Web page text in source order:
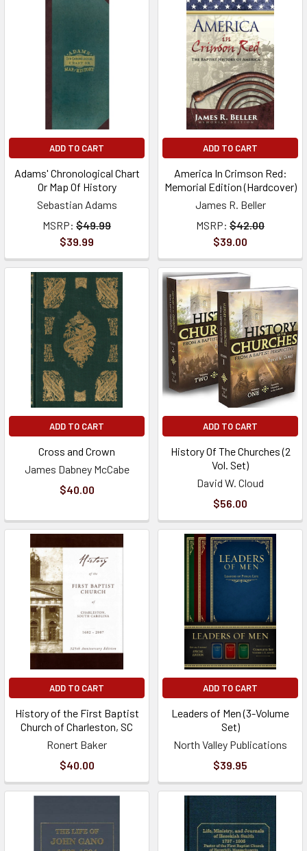
ADD TO CART
Adams' Chronological Chart
Or Map Of History
Sebastian Adams
MSRP: $49.99
$39.99
ADD TO CART
America In Crimson Red:
Memorial Edition (Hardcover)
James R. Beller
MSRP: $42.00
$39.00
ADD TO CART
Cross and Crown
James Dabney McCabe
$40.00
ADD TO CART
History Of The Churches (2
Vol. Set)
David W. Cloud
$56.00
ADD TO CART
History of the First Baptist
Church of Charleston, SC
Ronert Baker
$40.00
ADD TO CART
Leaders of Men (3-Volume
Set)
North Valley Publications
$39.95